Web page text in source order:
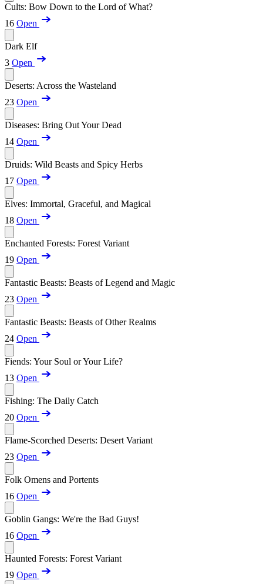
Cults: Bow Down to the Lord of What?
16 Open
Dark Elf
3 Open
Deserts: Across the Wasteland
23 Open
Diseases: Bring Out Your Dead
14 Open
Druids: Wild Beasts and Spicy Herbs
17 Open
Elves: Immortal, Graceful, and Magical
18 Open
Enchanted Forests: Forest Variant
19 Open
Fantastic Beasts: Beasts of Legend and Magic
23 Open
Fantastic Beasts: Beasts of Other Realms
24 Open
Fiends: Your Soul or Your Life?
13 Open
Fishing: The Daily Catch
20 Open
Flame-Scorched Deserts: Desert Variant
23 Open
Folk Omens and Portents
16 Open
Goblin Gangs: We're the Bad Guys!
16 Open
Haunted Forests: Forest Variant
19 Open